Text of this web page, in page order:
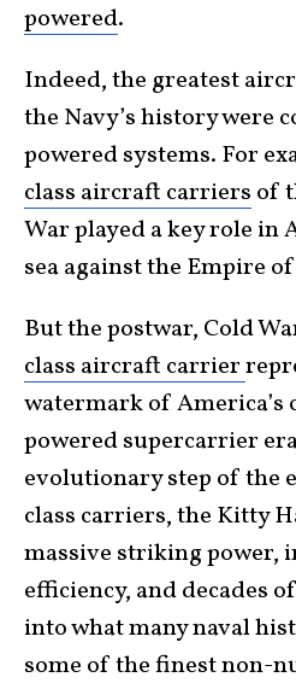
powered.
Indeed, the greatest
the Navy’s history were
powered systems. For
class aircraft carriers of
War played a key role in
sea against the Empire of
But the postwar, Cold
class aircraft carrier
watermark of
powered supercarrier
evolutionary step of the
class carriers, the Kitty
massive striking power,
efficiency, and decades
into what many naval
some of the finest non-